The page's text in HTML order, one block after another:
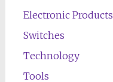
Electronic Products
Switches
Technology
Tools